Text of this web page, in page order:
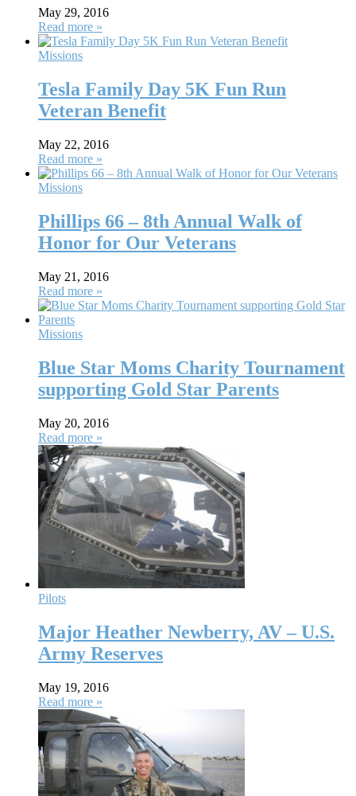
May 29, 2016
Read more »
Missions
Tesla Family Day 5K Fun Run
Veteran Benefit
May 22, 2016
Read more »
Missions
Phillips 66 – 8th Annual Walk of
Honor for Our Veterans
May 21, 2016
Read more »
Missions
Blue Star Moms Charity Tournament
supporting Gold Star Parents
May 20, 2016
Read more »
Pilots
Major Heather Newberry, AV – U.S.
Army Reserves
May 19, 2016
Read more »